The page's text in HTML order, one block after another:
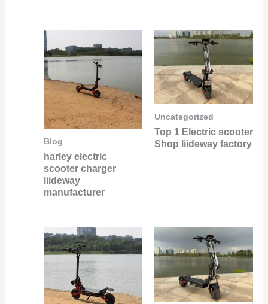
Blog
harley electric
scooter charger
liideway
manufacturer
Uncategorized
Top 1 Electric scooter
Shop liideway factory